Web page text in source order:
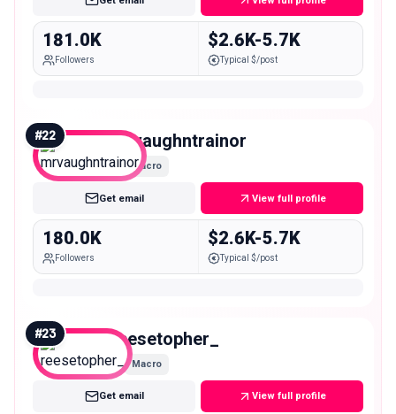
181.0K
Followers
$2.6K-5.7K
Typical $/post
#22 mrvaughntrainor
Macro
Get email View full profile
180.0K
Followers
$2.6K-5.7K
Typical $/post
#23 reesetopher_
Macro
Get email View full profile